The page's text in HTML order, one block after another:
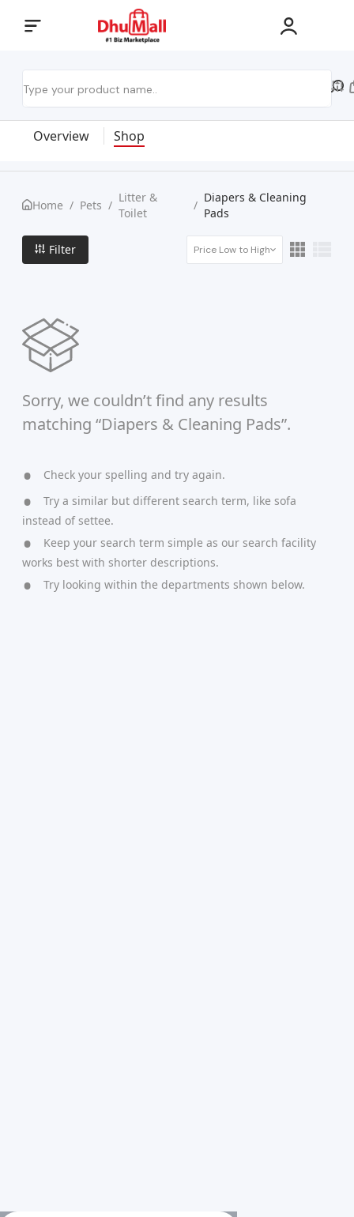
Overview Shop
Home / Pets /
Litter &
Toilet
/
Diapers & Cleaning
Pads
Filter Price Low to High
Sorry, we couldn’t find any results
matching “Diapers & Cleaning Pads”.
Check your spelling and try again.
Try a similar but different search term, like sofa
instead of settee.
Keep your search term simple as our search facility
works best with shorter descriptions.
Try looking within the departments shown below.